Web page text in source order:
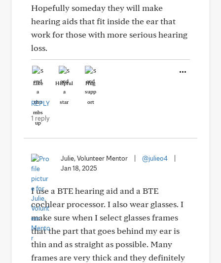
Hopefully someday they will make
hearing aids that fit inside the ear that
work for those with more serious hearing
loss.
Like Helpful Hug
REPLY
1 reply
Julie, Volunteer Mentor @julieo4
Jan 18, 2025
I use a BTE hearing aid and a BTE
cochlear processor. I also wear glasses. I
make sure when I select glasses frames
that the part that goes behind my ear is
thin and as straight as possible. Many
frames are very thick and they definitely